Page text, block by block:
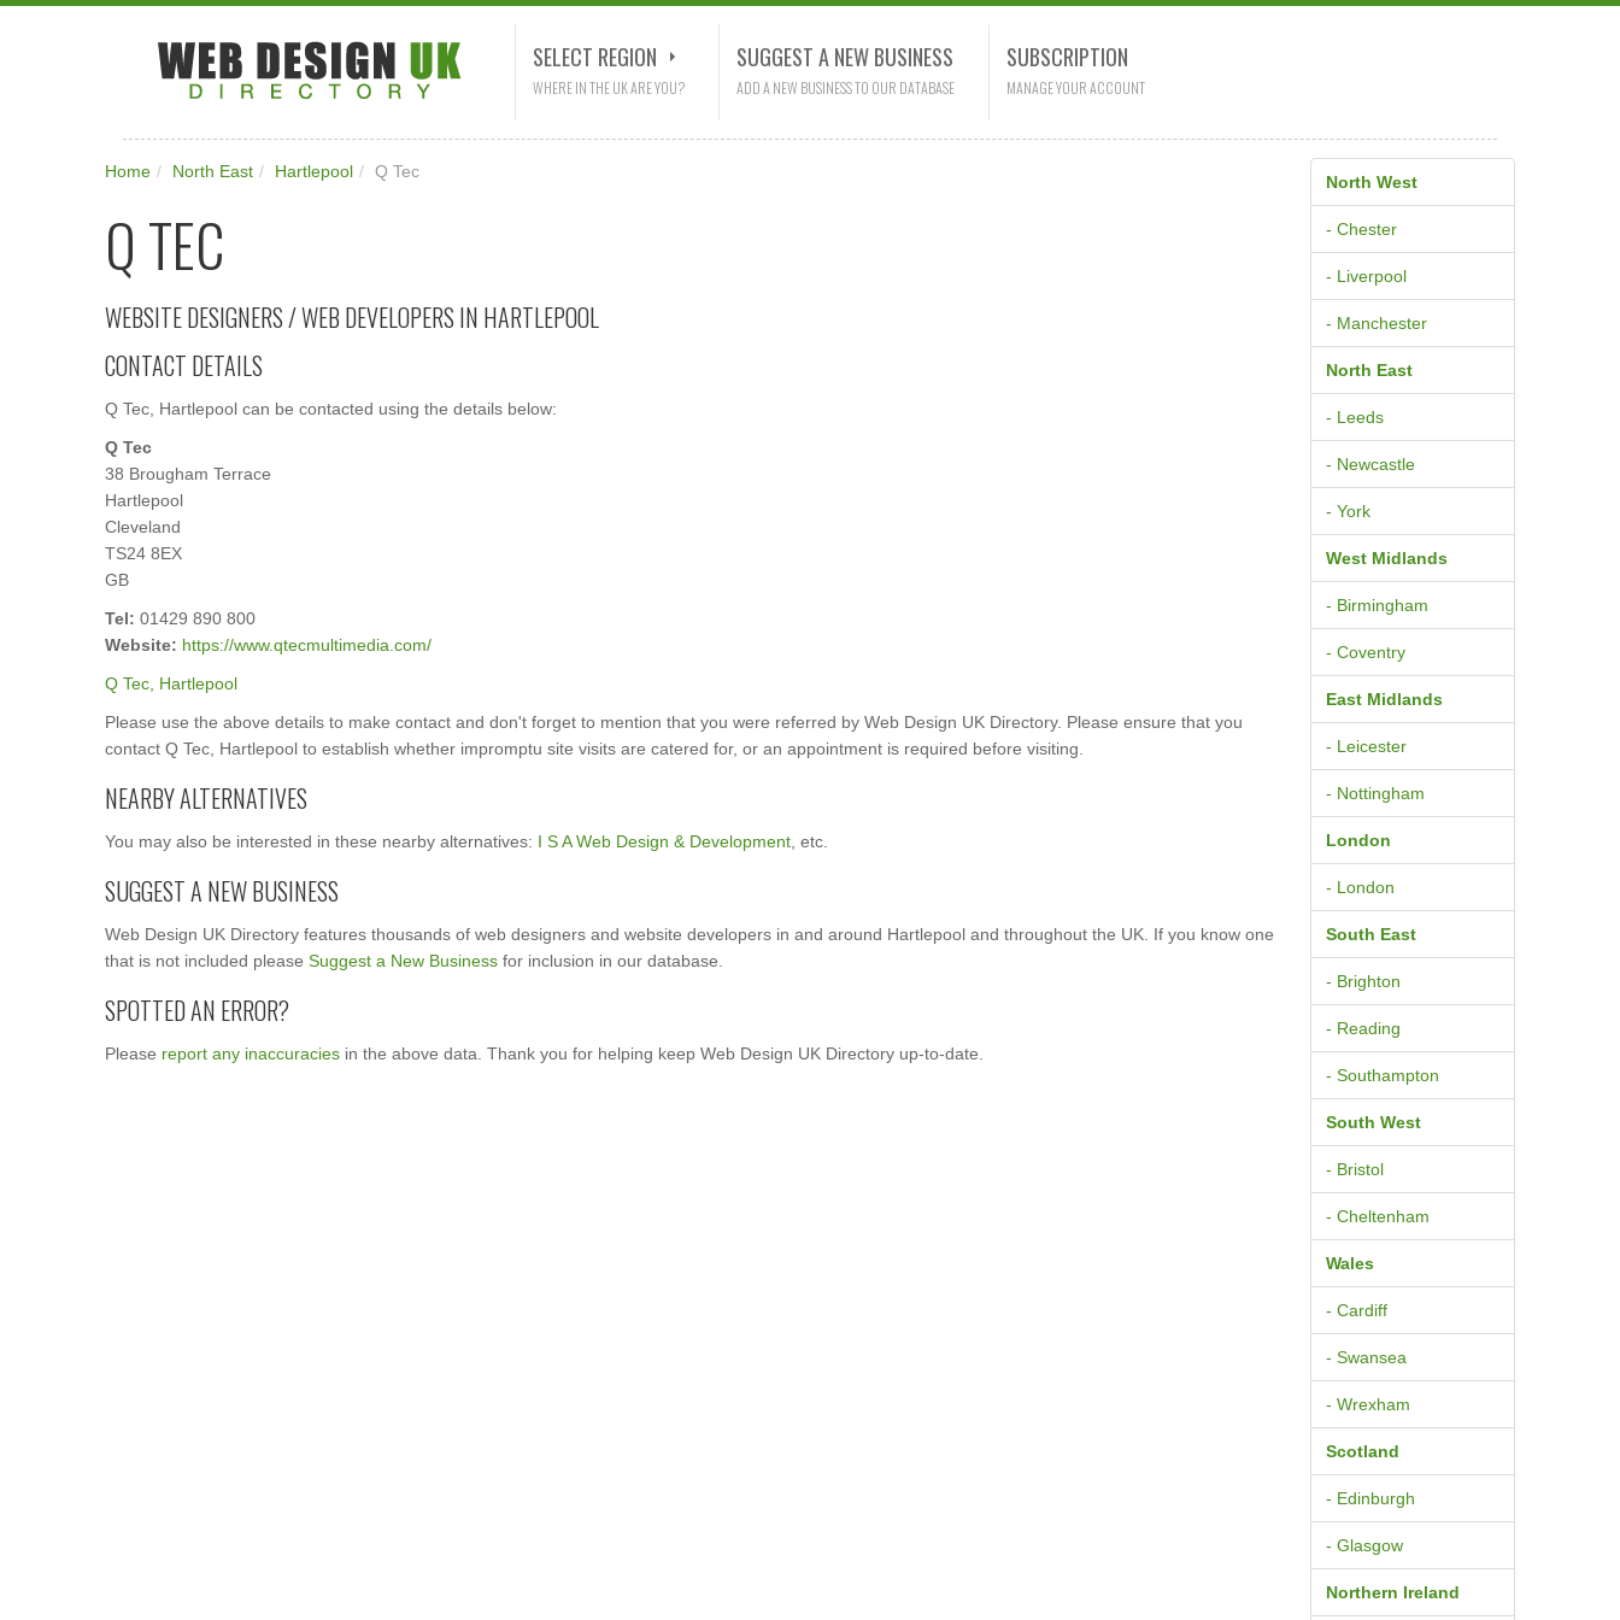
SELECT REGION
WHERE IN THE UK ARE YOU?
SUGGEST A NEW BUSINESS
ADD A NEW BUSINESS TO OUR DATABASE
SUBSCRIPTION
MANAGE YOUR ACCOUNT
Home / North East / Hartlepool / Q Tec
Q TEC
WEBSITE DESIGNERS / WEB DEVELOPERS IN HARTLEPOOL
CONTACT DETAILS
Q Tec, Hartlepool can be contacted using the details below:
Q Tec
38 Brougham Terrace
Hartlepool
Cleveland
TS24 8EX
GB
Tel: 01429 890 800
Website: https://www.qtecmultimedia.com/
Q Tec, Hartlepool
Please use the above details to make contact and don't forget to mention that you were referred by Web Design UK Directory. Please ensure that you
contact Q Tec, Hartlepool to establish whether impromptu site visits are catered for, or an appointment is required before visiting.
NEARBY ALTERNATIVES
You may also be interested in these nearby alternatives: I S A Web Design & Development , etc.
SUGGEST A NEW BUSINESS
Web Design UK Directory features thousands of web designers and website developers in and around Hartlepool and throughout the UK. If you know one
that is not included please Suggest a New Business for inclusion in our database.
SPOTTED AN ERROR?
Please report any inaccuracies in the above data. Thank you for helping keep Web Design UK Directory up-to-date.
North West
- Chester
- Liverpool
- Manchester
North East
- Leeds
- Newcastle
- York
West Midlands
- Birmingham
- Coventry
East Midlands
- Leicester
- Nottingham
London
- London
South East
- Brighton
- Reading
- Southampton
South West
- Bristol
- Cheltenham
Wales
- Cardiff
- Swansea
- Wrexham
Scotland
- Edinburgh
- Glasgow
Northern Ireland